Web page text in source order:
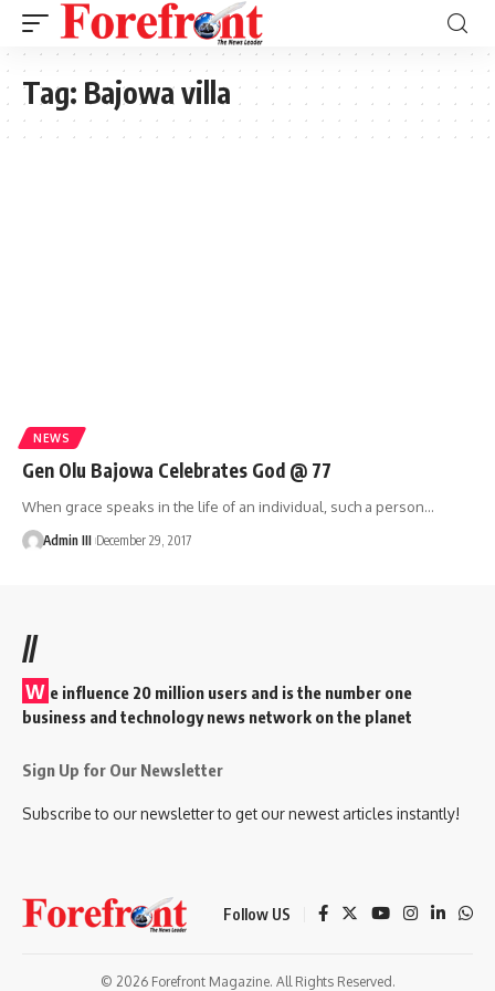
Tag: Bajowa villa
NEWS
Gen Olu Bajowa Celebrates God @ 77
When grace speaks in the life of an individual, such a person…
Admin III December 29, 2017
//
W e influence 20 million users and is the number one
business and technology news network on the planet
Sign Up for Our Newsletter
Subscribe to our newsletter to get our newest articles instantly!
Follow US
© 2026 Forefront Magazine. All Rights Reserved.